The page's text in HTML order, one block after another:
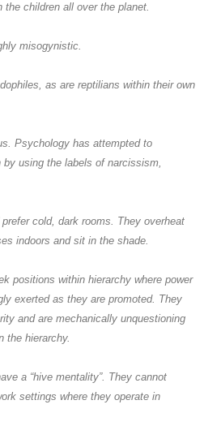
children all over the planet.
misogynistic.
as are reptilians within their own
Psychology has attempted to
by using the labels of narcissism,
cold, dark rooms. They overheat
indoors and sit in the shade.
positions within hierarchy where power
exerted as they are promoted. They
and are mechanically unquestioning
the hierarchy.
a “hive mentality”. They cannot
settings where they operate in